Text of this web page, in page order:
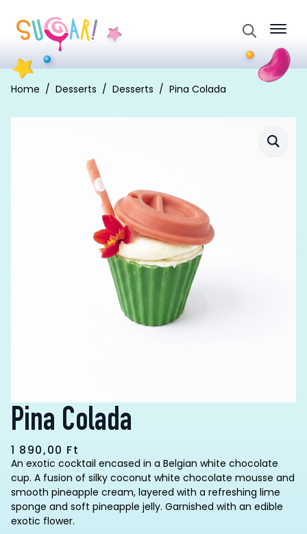
for:
Home Desserts Desserts Pina Colada
Pina Colada
1 890,00 Ft
An exotic cocktail encased in a Belgian white chocolate
cup. A fusion of silky coconut white chocolate mousse and
smooth pineapple cream, layered with a refreshing lime
sponge and soft pineapple jelly. Garnished with an edible
exotic flower.